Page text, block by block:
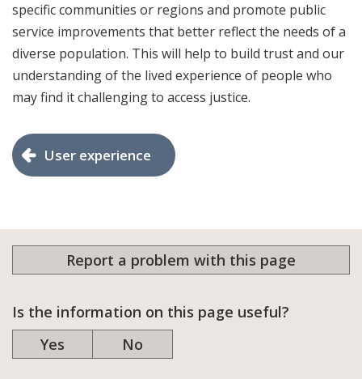
specific communities or regions and promote public
service improvements that better reflect the needs of a
diverse population. This will help to build trust and our
understanding of the lived experience of people who
may find it challenging to access justice.
User experience
Report a problem with this page
Is the information on this page useful?
Yes
No